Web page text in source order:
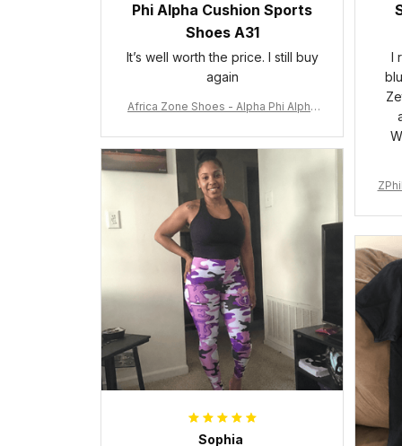
Phi Alpha Cushion Sports
Shoes A31
It’s well worth the price. I still buy
again
Africa Zone Shoes - Alpha Phi Alpha
I
Sophia